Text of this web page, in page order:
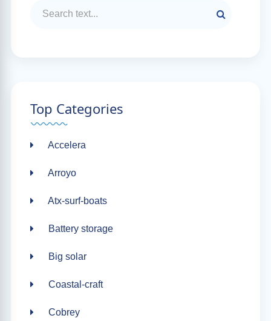
Top Categories
Accelera
Arroyo
Atx-surf-boats
Battery storage
Big solar
Coastal-craft
Cobrey